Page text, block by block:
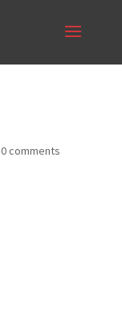
0 comments